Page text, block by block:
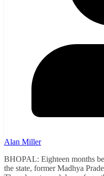
Alan Miller
BHOPAL: Eighteen months
the state, former Madhya